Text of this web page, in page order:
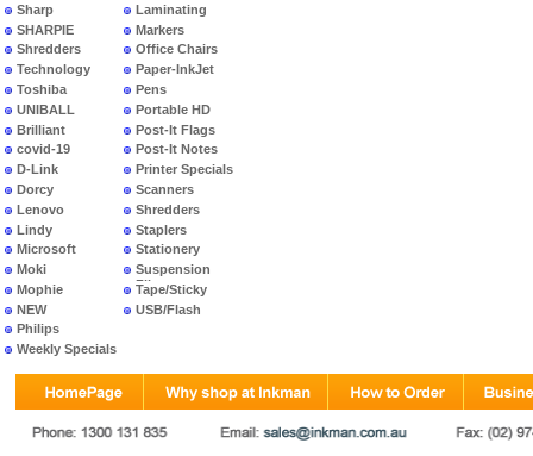
Sharp
SHARPIE
Shredders
Technology
Toshiba
UNIBALL
Brilliant
covid-19
D-Link
Dorcy
Lenovo
Lindy
Microsoft
Moki
Mophie
NEW
PRODUCTS
Philips
Weekly Specials
Laminating
Markers
Office Chairs
Paper-InkJet
Pens
Portable HD
Post-It Flags
Post-It Notes
Printer Specials
Scanners
Shredders
Staplers
Stationery
Suspension
Files
Tape/Sticky
USB/Flash